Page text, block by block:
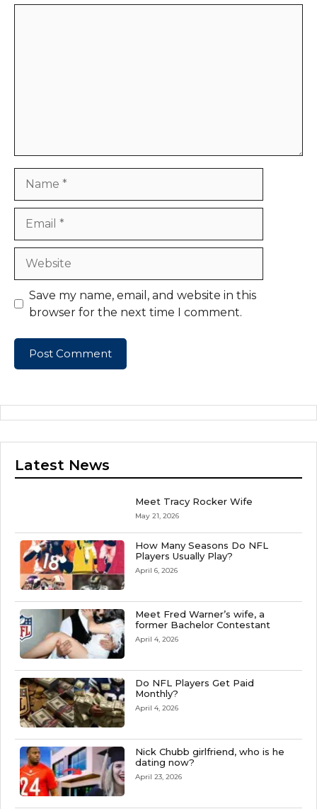
Website
Save my name, email, and website in this
browser for the next time I comment.
Latest News
Meet Tracy Rocker Wife
May 21, 2026
How Many Seasons Do NFL
Players Usually Play?
April 6, 2026
Meet Fred Warner’s wife, a
former Bachelor Contestant
April 4, 2026
Do NFL Players Get Paid
Monthly?
April 4, 2026
Nick Chubb girlfriend, who is he
dating now?
April 23, 2026